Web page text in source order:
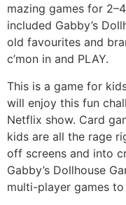
mazing games for
included Gabby’s
old favourites and
c’mon in and PLAY.
This is a game for
will enjoy this fun
Netflix show. Card
kids are all the rage
off screens and into
Gabby’s Dollhouse
multi-player games